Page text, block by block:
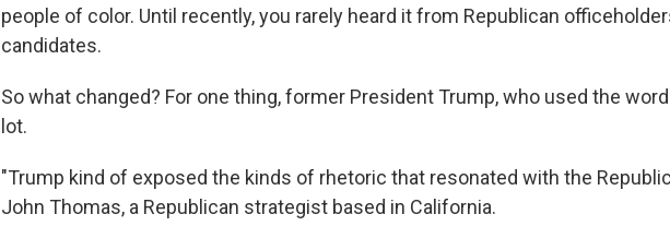
people of color. Until recently, you rarely heard it from Republican
candidates.
So what changed? For one thing, former President Trump, who used the
lot.
"Trump kind of exposed the kinds of rhetoric that resonated with the
John Thomas, a Republican strategist based in California.